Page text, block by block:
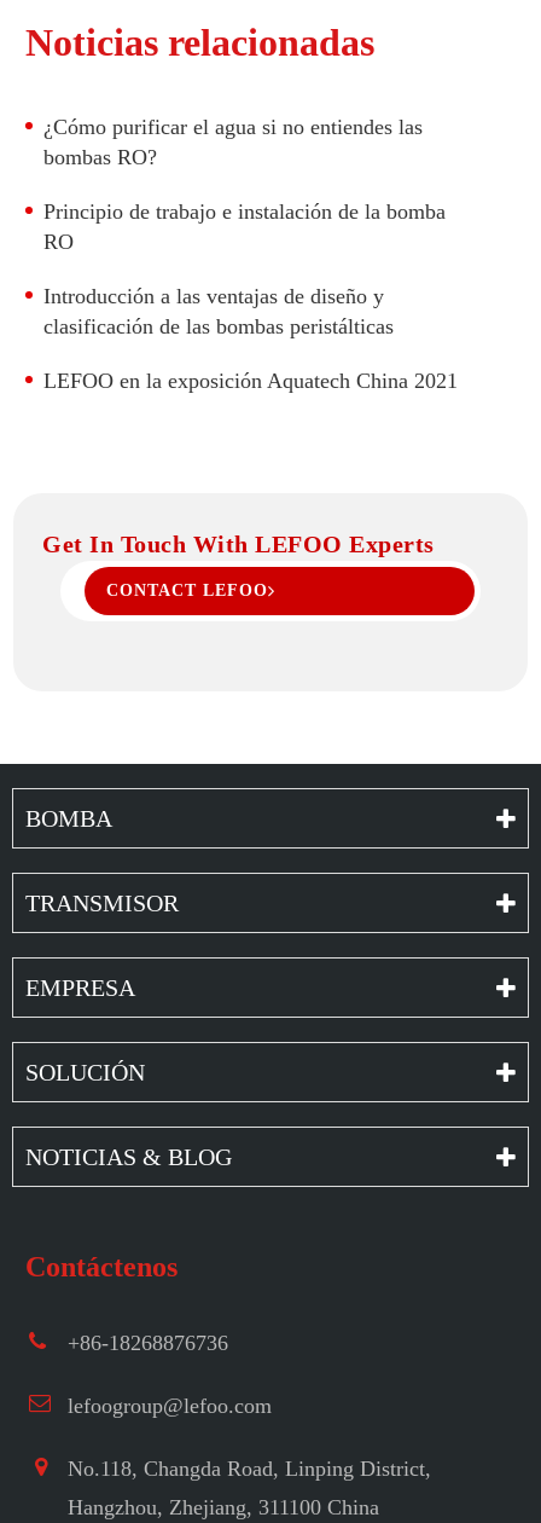
Bomba peristáltica con motor DC
Noticias relacionadas
¿Cómo purificar el agua si no entiendes las
bombas RO?
Principio de trabajo e instalación de la bomba
RO
Introducción a las ventajas de diseño y
clasificación de las bombas peristálticas
LEFOO en la exposición Aquatech China 2021
Get In Touch With LEFOO Experts
CONTACT LEFOO
BOMBA
TRANSMISOR
EMPRESA
SOLUCIÓN
NOTICIAS & BLOG
Contáctenos
+86-18268876736
lefoogroup@lefoo.com
No.118, Changda Road, Linping District,
Hangzhou, Zhejiang, 311100 China